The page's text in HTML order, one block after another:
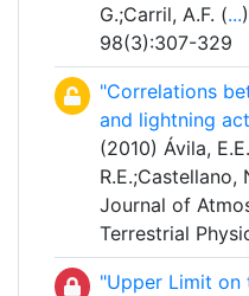
G.;Carril, A.F. (...
98(3):307-329
"Correlations
and lightning
(2010) Ávila,
R.E.;Castellano,
Journal of
Terrestrial
"Upper Limit on